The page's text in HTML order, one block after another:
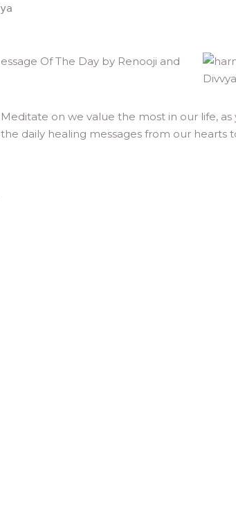
on we value the most in our life,
daily healing messages from our hearts